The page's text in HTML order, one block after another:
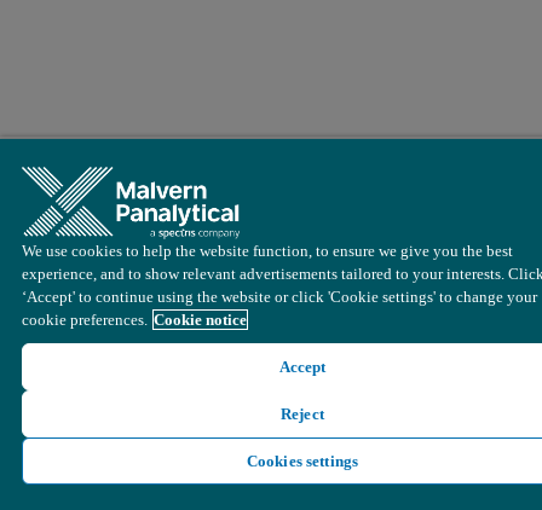
We use cookies to help the website function, to ensure we give you the best
experience, and to show relevant advertisements tailored to your interests.
‘Accept' to continue using the website or click 'Cookie settings' to change your
cookie preferences. Cookie notice
Accept
Reject
Cookies settings